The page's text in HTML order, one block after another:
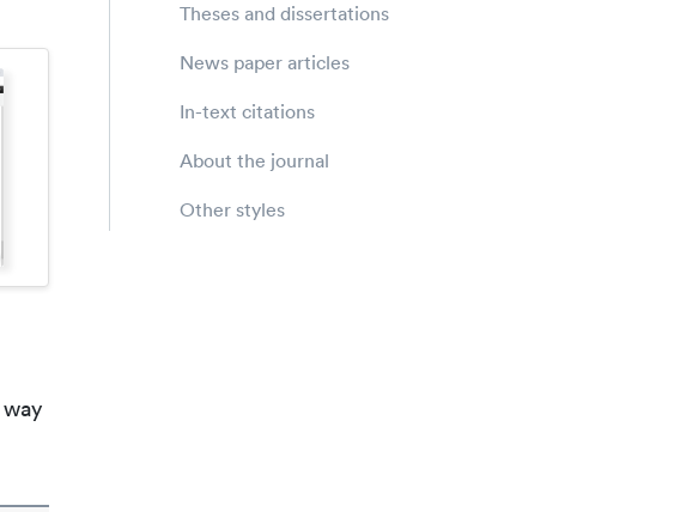
Theses and dissertations
News paper articles
In-text citations
About the journal
Other styles